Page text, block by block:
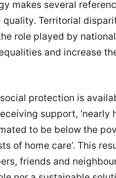
makes several
Territorial
role played by
and increase
protection is
support, ‘nearly
to be below the
of home care’. This
friends and